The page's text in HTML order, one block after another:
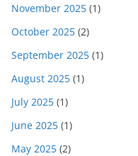
November 2025 (1)
October 2025 (2)
September 2025 (1)
August 2025 (1)
July 2025 (1)
June 2025 (1)
May 2025 (2)